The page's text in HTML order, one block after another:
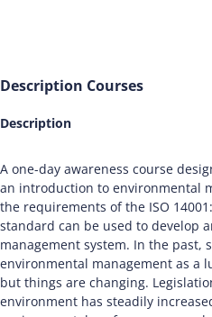
Description Courses
Description
A one-day awareness course
an introduction to environmental
the requirements of the ISO
standard can be used to develop
management system. In the past,
environmental management as a
but things are changing.
environment has steadily